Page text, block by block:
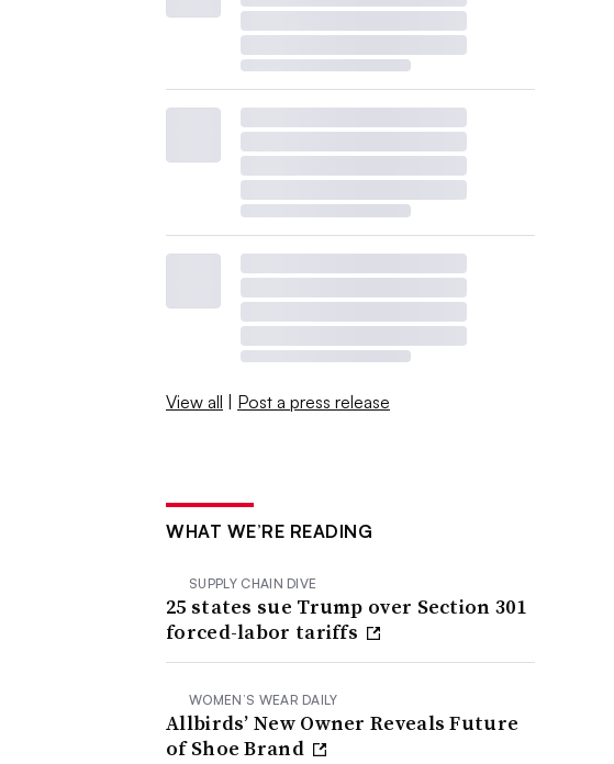
View all | Post a press release
WHAT WE’RE READING
SUPPLY CHAIN DIVE
25 states sue Trump over Section 301
forced-labor tariffs
WOMEN’S WEAR DAILY
Allbirds’ New Owner Reveals Future
of Shoe Brand